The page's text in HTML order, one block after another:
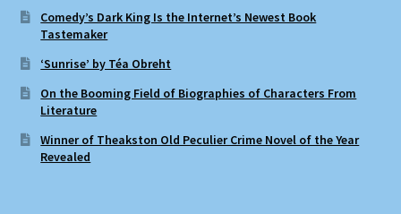
Comedy’s Dark King Is the Internet’s Newest Book
Tastemaker
‘Sunrise’ by Téa Obreht
On the Booming Field of Biographies of Characters From
Literature
Winner of Theakston Old Peculier Crime Novel of the Year
Revealed